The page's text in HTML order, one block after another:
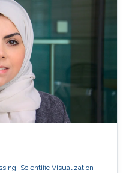
in 2009. He joined
degree in
Education Profile
Abdullah
Technology (KAUST),
Engineering,
Scientific Visualization